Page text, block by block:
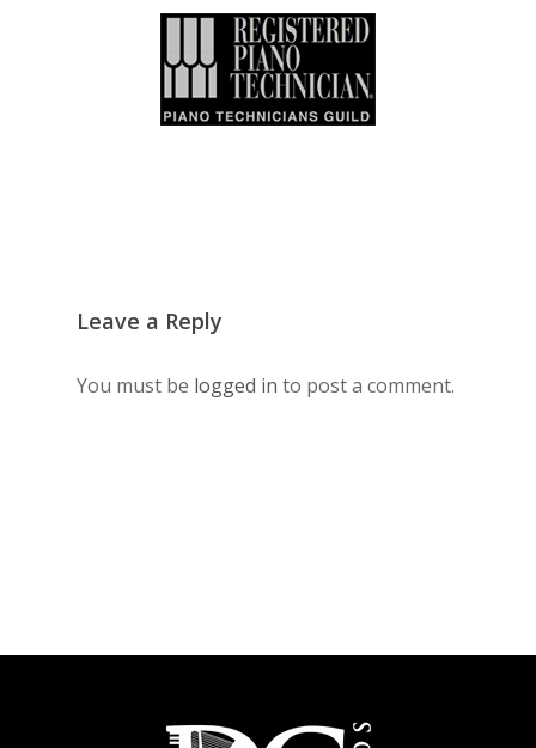
Leave a Reply
You must be logged in to post a comment.